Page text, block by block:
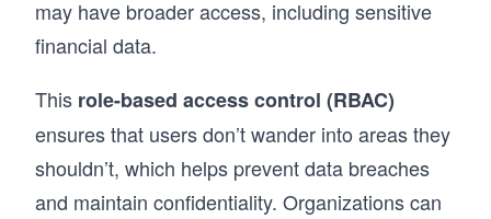
may have broader access, including sensitive
financial data.
This role-based access control (RBAC)
ensures that users don’t wander into areas they
shouldn’t, which helps prevent data breaches
and maintain confidentiality. Organizations can